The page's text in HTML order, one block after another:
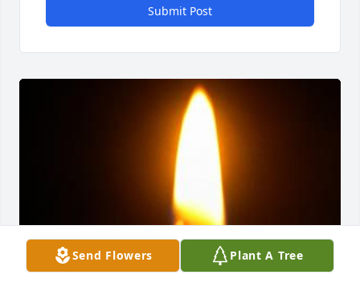
Submit Post
Send Flowers Plant A Tree